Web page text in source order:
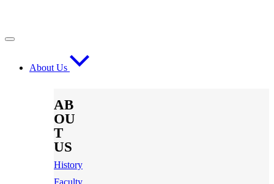
About Us
AB
OU
T
US
History
Faculty